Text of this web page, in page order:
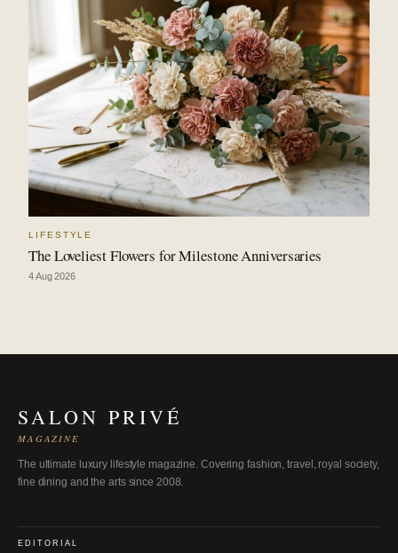
LIFESTYLE
The Loveliest Flowers for Milestone Anniversaries
4 Aug 2026
SALON PRIVÉ
MAGAZINE
The ultimate luxury lifestyle magazine. Covering fashion, travel, royal society,
fine dining and the arts since 2008.
EDITORIAL